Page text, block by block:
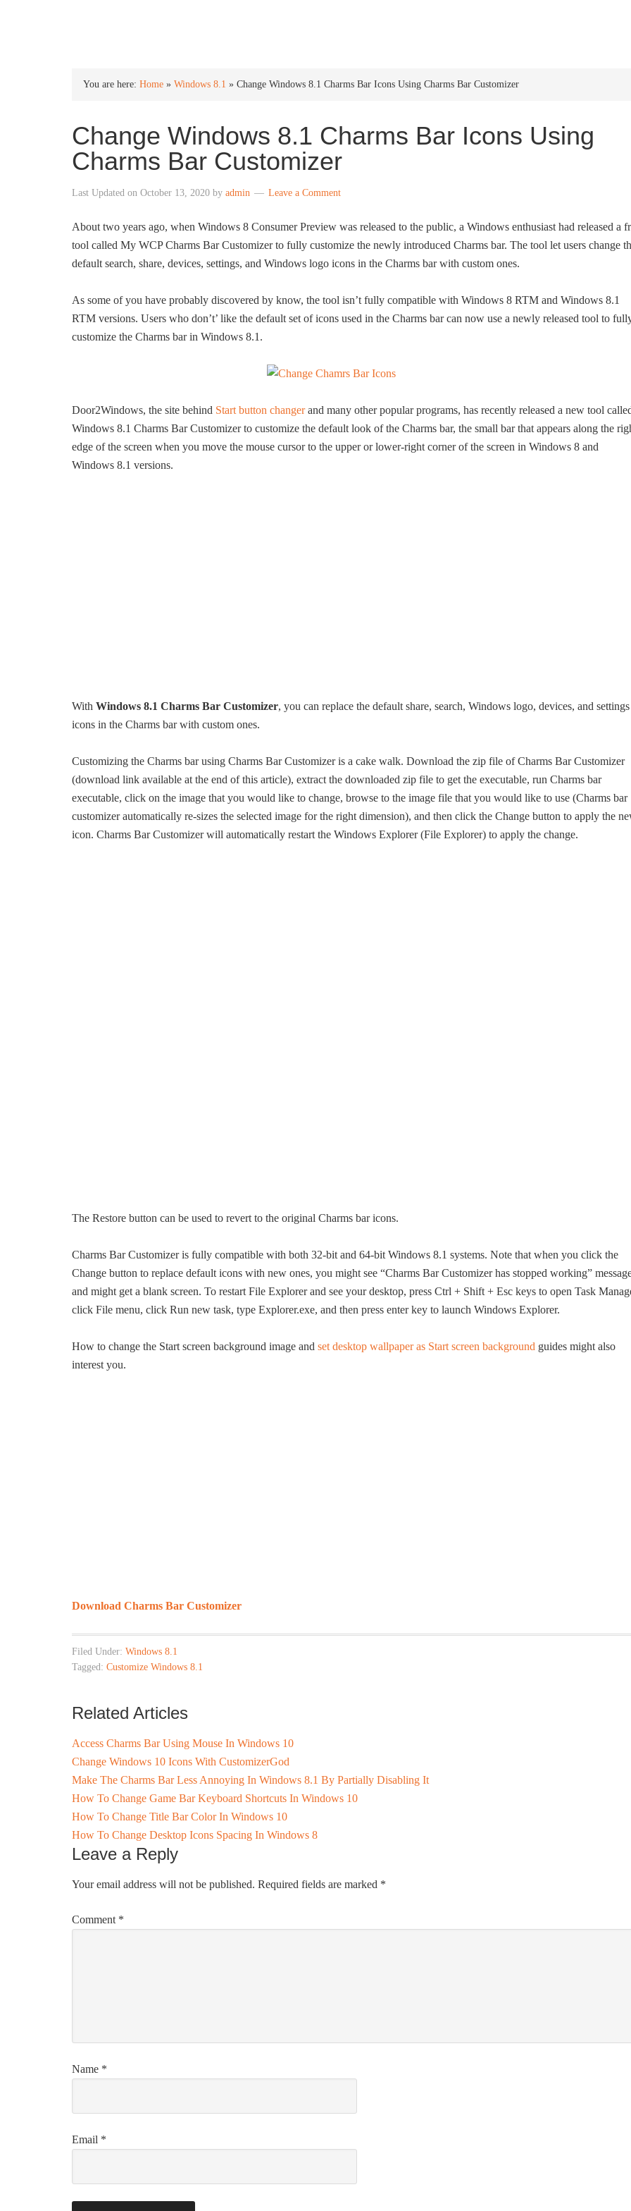
You are here: Home » Windows 8.1 » Change Windows 8.1 Charms Bar Icons Using Charms Bar Customizer
Change Windows 8.1 Charms Bar Icons Using
Charms Bar Customizer
Last Updated on October 13, 2020 by admin Leave a Comment
About two years ago, when Windows 8 Consumer Preview was released to the public, a Windows enthusiast had released a
tool called My WCP Charms Bar Customizer to fully customize the newly introduced Charms bar. The tool let users change
default search, share, devices, settings, and Windows logo icons in the Charms bar with custom ones.
As some of you have probably discovered by know, the tool isn’t fully compatible with Windows 8 RTM and Windows 8.1
RTM versions. Users who don’t’ like the default set of icons used in the Charms bar can now use a newly released tool to
customize the Charms bar in Windows 8.1.
Door2Windows, the site behind Start button changerand many other popular programs, has recently released a new tool
Windows 8.1 Charms Bar Customizer to customize the default look of the Charms bar, the small bar that appears along the
edge of the screen when you move the mouse cursor to the upper or lower-right corner of the screen in Windows 8 and
Windows 8.1 versions.
With Windows 8.1 Charms Bar Customizer, you can replace the default share, search, Windows logo, devices, and settings
icons in the Charms bar with custom ones.
Customizing the Charms bar using Charms Bar Customizer is a cake walk. Download the zip file of Charms Bar Customizer
(download link available at the end of this article), extract the downloaded zip file to get the executable, run Charms bar
executable, click on the image that you would like to change, browse to the image file that you would like to use (Charms bar
customizer automatically re-sizes the selected image for the right dimension), and then click the Change button to apply the
icon. Charms Bar Customizer will automatically restart the Windows Explorer (File Explorer) to apply the change.
The Restore button can be used to revert to the original Charms bar icons.
Charms Bar Customizer is fully compatible with both 32-bit and 64-bit Windows 8.1 systems. Note that when you click the
Change button to replace default icons with new ones, you might see “Charms Bar Customizer has stopped working”
and might get a blank screen. To restart File Explorer and see your desktop, press Ctrl + Shift + Esc keys to open Task
click File menu, click Run new task, type Explorer.exe, and then press enter key to launch Windows Explorer.
How to change the Start screen background image and set desktop wallpaper as Start screen background guides might also
interest you.
Download Charms Bar Customizer
Filed Under: Windows 8.1
Tagged: Customize Windows 8.1
Related Articles
Access Charms Bar Using Mouse In Windows 10
Change Windows 10 Icons With CustomizerGod
Make The Charms Bar Less Annoying In Windows 8.1 By Partially Disabling It
How To Change Game Bar Keyboard Shortcuts In Windows 10
How To Change Title Bar Color In Windows 10
How To Change Desktop Icons Spacing In Windows 8
Leave a Reply
Your email address will not be published. Required fields are marked *
Comment *
Name *
Email *